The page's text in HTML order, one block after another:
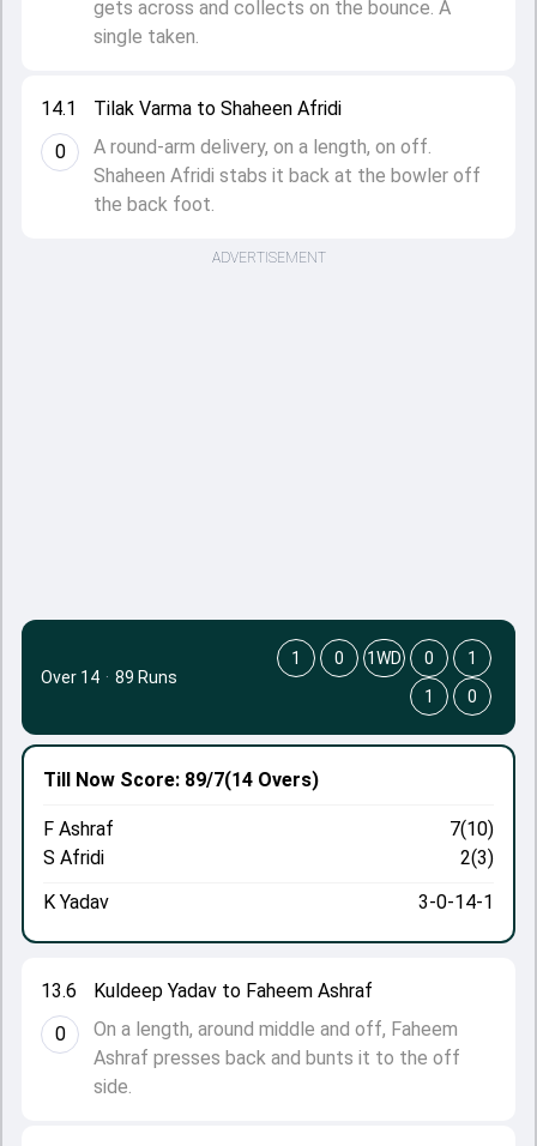
14.1
0
Tilak Varma to Shaheen Afridi
A round-arm delivery, on a length, on off.
Shaheen Afridi stabs it back at the bowler off
the back foot.
gets across and collects on the bounce. A
single taken.
13.6
0
Kuldeep Yadav to Faheem Ashraf
On a length, around middle and off, Faheem
Ashraf presses back and bunts it to the off
side.
Till Now Score: 89/7(14 Overs)
F Ashraf
7(10)
S Afridi
2(3)
K Yadav
3-0-14-1
Over 14 · 89 Runs
1 0 1WD 0
1
1
0
ADVERTISEMENT